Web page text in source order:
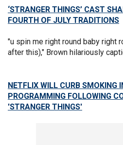
‘STRANGER THINGS’ CAST
FOURTH OF JULY TRADITIONS
"u spin me right round baby right
after this)," Brown hilariously
NETFLIX WILL CURB SMOKING
PROGRAMMING FOLLOWING
'STRANGER THINGS'